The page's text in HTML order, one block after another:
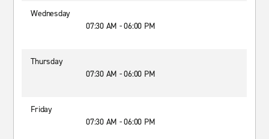
Wednesday
07:30 AM - 06:00 PM
Thursday
07:30 AM - 06:00 PM
Friday
07:30 AM - 06:00 PM